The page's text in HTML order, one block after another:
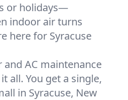
or holidays—
indoor air turns
here for Syracuse
AC maintenance
all. You get a single,
in Syracuse, New